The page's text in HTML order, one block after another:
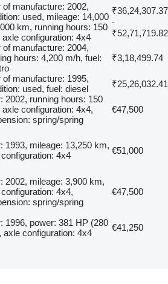
of manufacture: 2002,
used, mileage: 14,000
km, running hours: 150
axle configuration: 4x4
₹36,24,307.37
-
₹52,71,719.82
of manufacture: 2004,
hours: 4,200 m/h, fuel:
₹3,18,499.74
of manufacture: 1995,
used, fuel: diesel
₹25,26,032.41
2002, running hours: 150
axle configuration: 4x4,
spring/spring
€47,500
1993, mileage: 13,250 km,
4x4
€51,000
2002, mileage: 3,900 km,
4x4,
spring/spring
€47,500
1996, power: 381 HP (280
axle configuration: 4x4
€41,250